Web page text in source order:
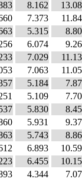
8.162
7.373
5.315
6.074
7.029
7.063
5.184
5.109
5.830
5.931
5.743
6.893
6.455
4.344